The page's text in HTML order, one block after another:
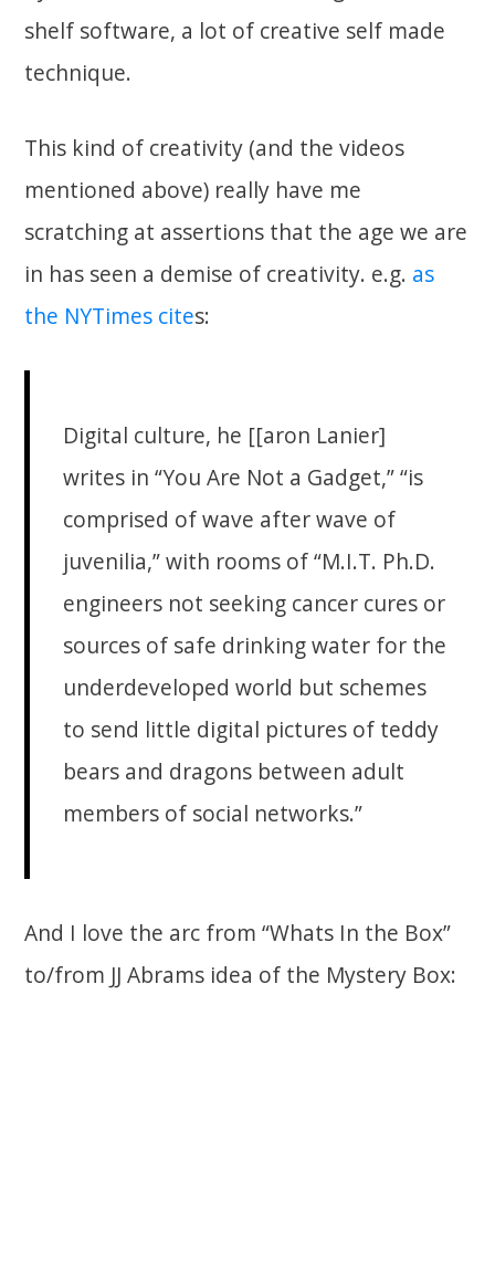
shelf software, a lot of creative self made
technique.
This kind of creativity (and the videos
mentioned above) really have me
scratching at assertions that the age we are
in has seen a demise of creativity. e.g. as
the NYTimes cites:
Digital culture, he [[aron Lanier]
writes in “You Are Not a Gadget,” “is
comprised of wave after wave of
juvenilia,” with rooms of “M.I.T. Ph.D.
engineers not seeking cancer cures or
sources of safe drinking water for the
underdeveloped world but schemes
to send little digital pictures of teddy
bears and dragons between adult
members of social networks.”
And I love the arc from “Whats In the Box”
to/from JJ Abrams idea of the Mystery Box: